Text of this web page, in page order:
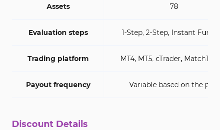
Assets 78
Evaluation steps 1-Step, 2-Step, Instant
Trading platform MT4, MT5, cTrader,
Payout frequency Variable based on the plan
Discount Details